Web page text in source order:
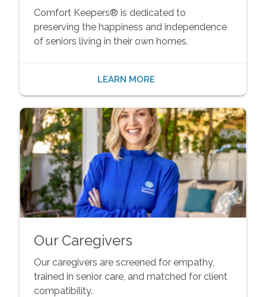
Comfort Keepers® is dedicated to
preserving the happiness and independence
of seniors living in their own homes.
LEARN MORE
Our Caregivers
Our caregivers are screened for empathy,
trained in senior care, and matched for client
compatibility.